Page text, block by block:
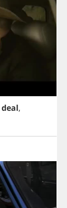
deal,